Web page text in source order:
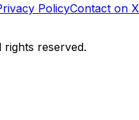
PolicyContact on X
rights reserved.